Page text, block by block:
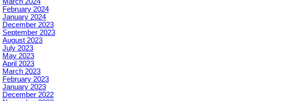
March 2024
February 2024
January 2024
December 2023
September 2023
August 2023
July 2023
May 2023
April 2023
March 2023
February 2023
January 2023
December 2022